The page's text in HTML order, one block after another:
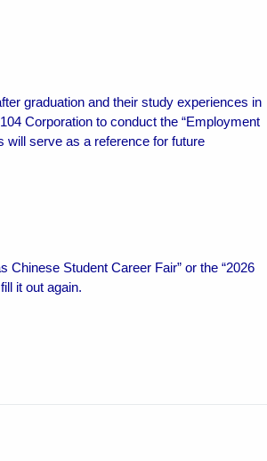
graduation and their study experiences in
Corporation to conduct the “Employment
will serve as a reference for future
Student Career Fair” or the “2026
it out again.